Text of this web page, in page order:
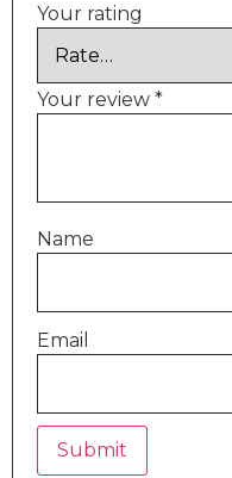
Your rating
Your review *
Name
Email